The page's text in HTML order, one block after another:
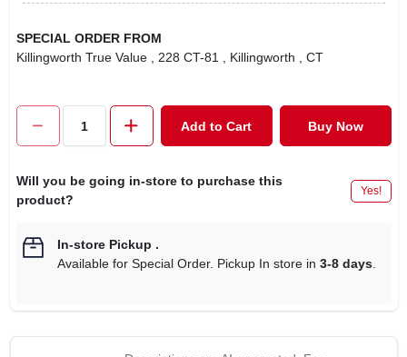
SIGN UP
CART
SPECIAL ORDER FROM
Killingworth True Value
, 228 CT-81 , Killingworth , CT
Add to Cart Buy Now
Will you be going in-store to purchase this
product?
Yes!
In-store Pickup .
Available for Special Order. Pickup In store in 3-8 days.